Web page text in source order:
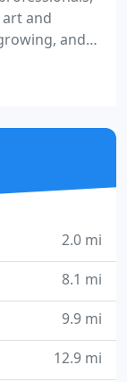
and
and
with in
this has
of the largest
2.0 mi
8.1 mi
9.9 mi
12.9 mi